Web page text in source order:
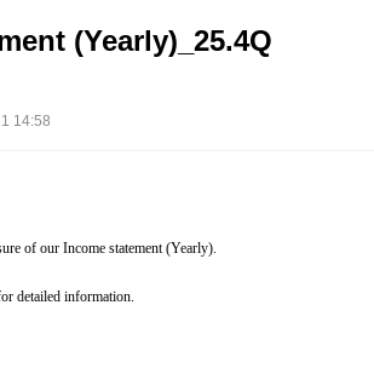
(Yearly)_25.4Q
14:58
of our Income statement (Yearly).
detailed information.